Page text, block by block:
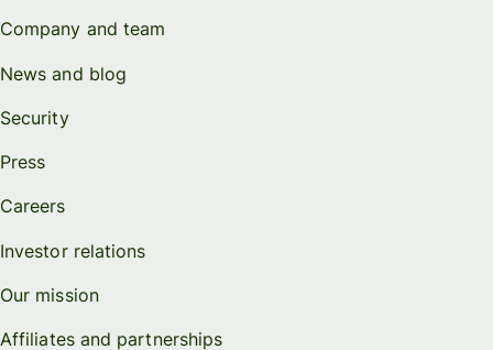
Company and team
News and blog
Security
Press
Careers
Investor relations
Our mission
Affiliates and partnerships